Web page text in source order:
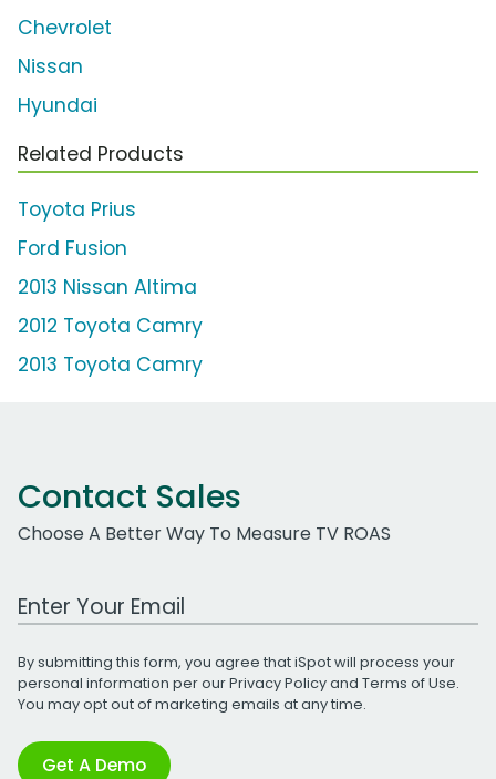
Chevrolet
Nissan
Hyundai
Related Products
Toyota Prius
Ford Fusion
2013 Nissan Altima
2012 Toyota Camry
2013 Toyota Camry
Contact Sales
Choose A Better Way To Measure TV ROAS
Work Email Address
By submitting this form, you agree that iSpot will process your
personal information per ourPrivacy Policyand Terms of Use.
You may opt out of marketing emails at any time.
Get A Demo